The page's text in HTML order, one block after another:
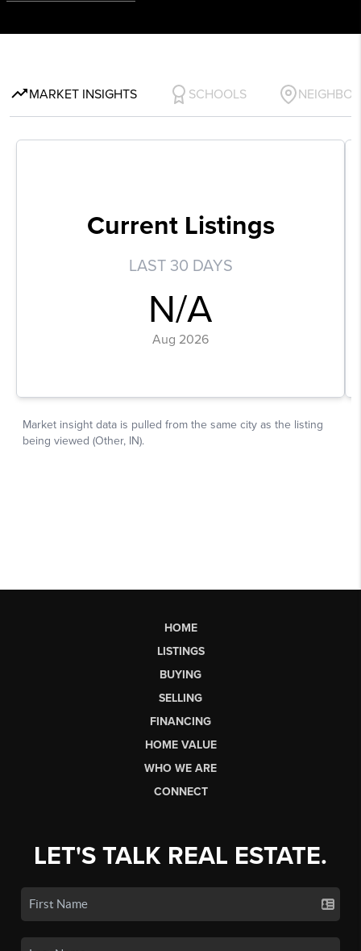
HOME
LISTINGS
BUYING
SELLING
FINANCING
HOME VALUE
WHO WE ARE
CONNECT
LET'S TALK REAL ESTATE.